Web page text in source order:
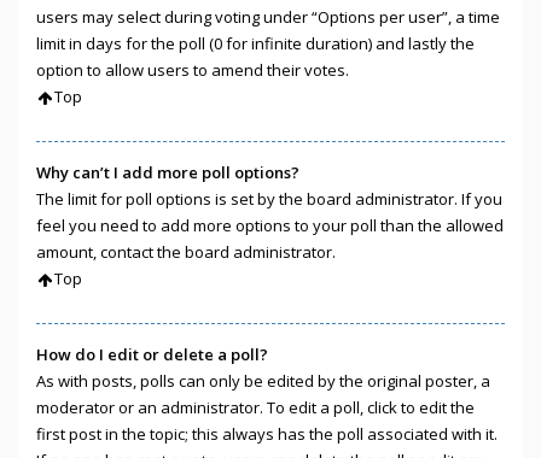
users may select during voting under “Options per user”, a time
limit in days for the poll (0 for infinite duration) and lastly the
option to allow users to amend their votes.
Top
Why can’t I add more poll options?
The limit for poll options is set by the board administrator. If you
feel you need to add more options to your poll than the allowed
amount, contact the board administrator.
Top
How do I edit or delete a poll?
As with posts, polls can only be edited by the original poster, a
moderator or an administrator. To edit a poll, click to edit the
first post in the topic; this always has the poll associated with it.